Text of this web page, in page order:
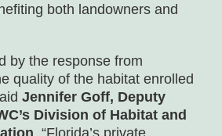
both landowners and
by the response from
quality of the habitat enrolled
Jennifer Goff, Deputy
Division of Habitat and
. “Florida’s private